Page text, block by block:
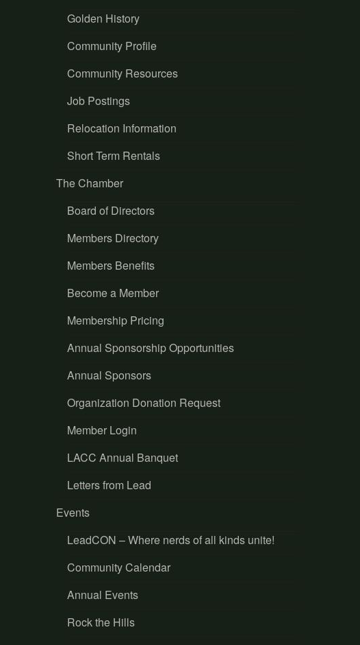
Golden History
Community Profile
Community Resources
Job Postings
Relocation Information
Short Term Rentals
The Chamber
Board of Directors
Members Directory
Members Benefits
Become a Member
Membership Pricing
Annual Sponsorship Opportunities
Annual Sponsors
Organization Donation Request
Member Login
LACC Annual Banquet
Letters from Lead
Events
LeadCON – Where nerds of all kinds unite!
Community Calendar
Annual Events
Rock the Hills